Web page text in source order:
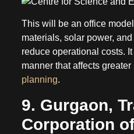
This will be an office
materials, solar power,
reduce operational costs.
manner that affects greater
planning.
9. Gurgaon,
Corporation